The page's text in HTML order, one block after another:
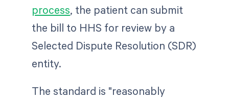
process, the patient can submit
the bill to HHS for review by a
Selected Dispute Resolution (SDR)
entity.
The standard is "reasonably